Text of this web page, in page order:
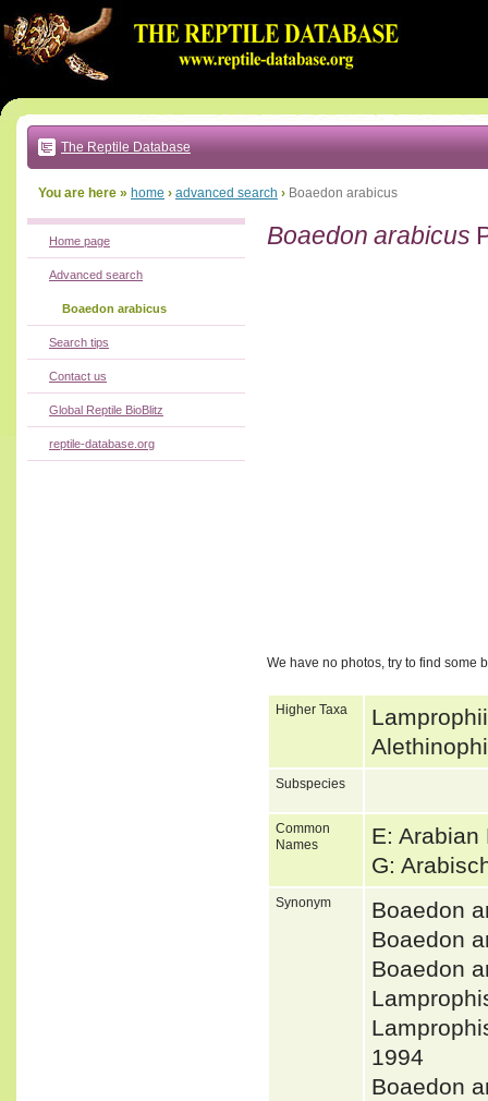
to:
main
text
|
main
navigation
local
The Reptile Database
You are here » home › advanced search › Boaedon arabicus
Boaedon arabicus
We have no photos, try to find some
Higher Taxa
Subspecies
Common
Names
E: Arabian
G:
Synonym
Boaedon
Boaedon
Boaedon
1994
Boaedon
Home page
Advanced search
Boaedon arabicus
Search tips
Contact us
Global Reptile BioBlitz
reptile-database.org